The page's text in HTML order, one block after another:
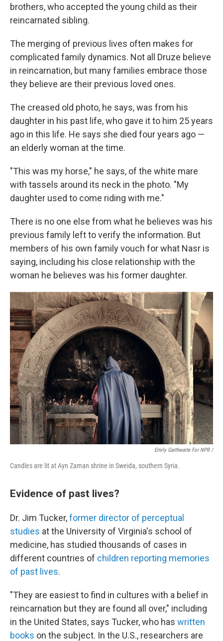
brothers, who accepted the young child as their
reincarnated sibling.
The merging of previous lives often makes for
complicated family dynamics. Not all Druze believe
in reincarnation, but many families embrace those
they believe are their previous loved ones.
The creased old photo, he says, was from his
daughter in his past life, who gave it to him 25 years
ago in this life. He says she died four years ago —
an elderly woman at the time.
"This was my horse," he says, of the white mare
with tassels around its neck in the photo. "My
daughter used to come riding with me."
There is no one else from what he believes was his
previous family left to verify the information. But
members of his own family vouch for what Nasr is
saying, including his close relationship with the
woman he believes was his former daughter.
Emily Garthwaite For NPR /
Candles are lit at Ayn Zaman shrine in Sweida, southern Syria.
Evidence of past lives?
Dr. Jim Tucker,former director of perceptual
studies at the University of Virginia's school of
medicine, has studied thousands of cases in
different countries of children reporting memories
of past lives.
"They are easiest to find in cultures with a belief in
reincarnation but they are found all over," including
in the United States, says Tucker, who has written
books on the subject. In the U.S., researchers are